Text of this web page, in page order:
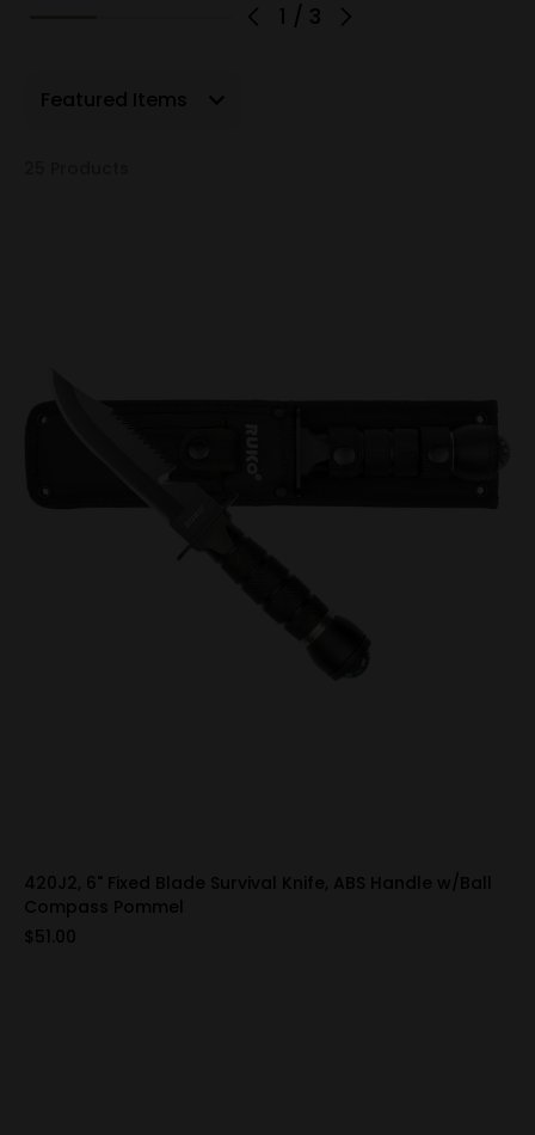
1 / 3
Show Filters
420J2, 6" Fixed Blade Survival Knife, ABS Handle w/Ball
Compass Pommel
$51.00